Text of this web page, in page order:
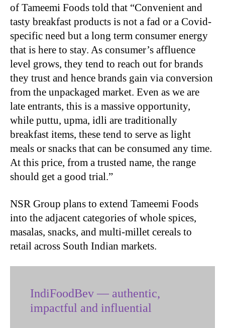
of Tameemi Foods told that “Convenient and
tasty breakfast products is not a fad or a Covid-
specific need but a long term consumer energy
that is here to stay. As consumer’s affluence
level grows, they tend to reach out for brands
they trust and hence brands gain via conversion
from the unpackaged market. Even as we are
late entrants, this is a massive opportunity,
while puttu, upma, idli are traditionally
breakfast items, these tend to serve as light
meals or snacks that can be consumed any time.
At this price, from a trusted name, the range
should get a good trial.”
NSR Group plans to extend Tameemi Foods
into the adjacent categories of whole spices,
masalas, snacks, and multi-millet cereals to
retail across South Indian markets.
IndiFoodBev — authentic,
impactful and influential